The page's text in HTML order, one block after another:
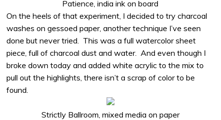
Patience, india ink on board
On the heels of that experiment, I decided to try charcoal
washes on gessoed paper, another technique I’ve seen
done but never tried.
This was a full watercolor sheet
piece, full of charcoal dust and water. And even though I
broke down today and added white acrylic to the mix to
pull out the highlights, there isn’t a scrap of color to be
found.
Strictly Ballroom, mixed media on paper